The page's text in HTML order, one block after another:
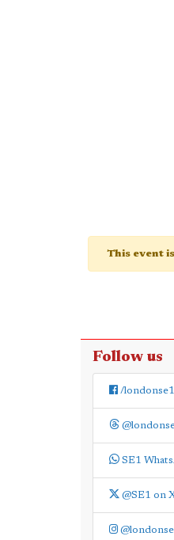
This event
Follow us
/
SE1
@SE1 on